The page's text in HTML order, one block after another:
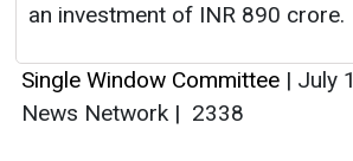
an investment of INR 890 crore.
Single Window Committee | July
News Network | 2338